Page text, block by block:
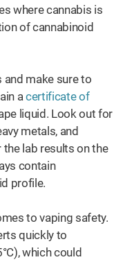
where cannabis is
of cannabinoid
and make sure to
acertificate of
liquid. Look out for
metals, and
lab results on the
contain
profile.
to vaping safety.
quickly to
which could